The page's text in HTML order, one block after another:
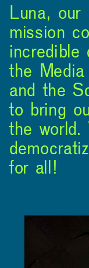
Luna, our
mission
incredible
the
and the
to bring
the world.
for all!